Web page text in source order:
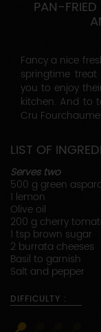
PAN-
Fancy a nice
springtime
you to enjoy
kitchen. And to
Cru Fourchaume.
LIST OF
Serves two
500 g green
1 lemon
Olive oil
200 g cherry
1 tsp brown sugar
2 burrata cheeses
Basil to garnish
Salt and pepper
DIFFICULTY :